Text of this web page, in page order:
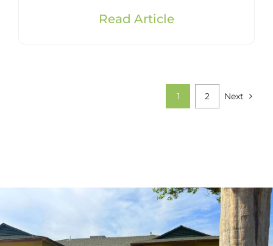
Read Article
1 2 Next